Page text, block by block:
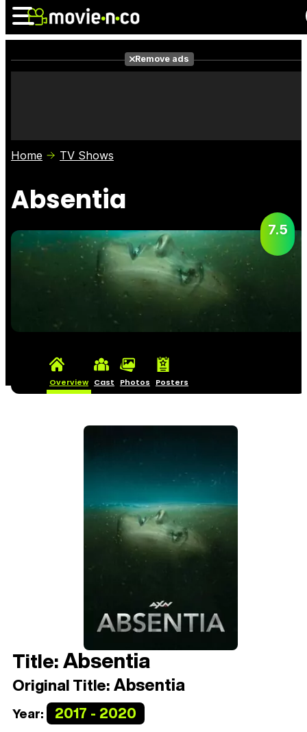
Photos
Remove ads
Home TV Shows
Absentia
7.5
Overview Cast Photos Posters
Title:Absentia
Original Title:Absentia
Year: 2017 - 2020